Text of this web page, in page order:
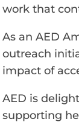
work that
As an AED
outreach
impact of
AED is
supporting